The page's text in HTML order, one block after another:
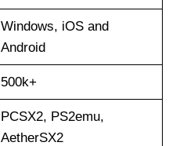
Windows, iOS and
Android
500k+
PCSX2, PS2emu,
AetherSX2